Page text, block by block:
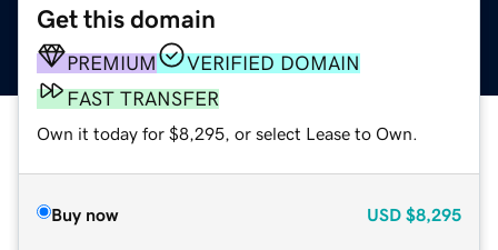
Get this domain
PREMIUM
VERIFIED DOMAIN
FAST TRANSFER
Own it today for $8,295, or select Lease to Own.
Buy now USD $8,295